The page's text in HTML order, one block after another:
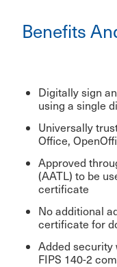
Benefits
Digitally sign
using a single
Universally
Office,
Approved
(AATL) to be
certificate
No additional
certificate for
Added security
FIPS 140-2